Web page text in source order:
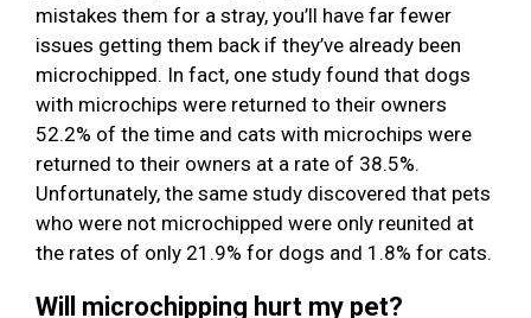
mistakes them for a stray, you’ll have far fewer
issues getting them back if they’ve already been
microchipped. In fact, one study found that dogs
with microchips were returned to their owners
52.2% of the time and cats with microchips were
returned to their owners at a rate of 38.5%.
Unfortunately, the same study discovered that pets
who were not microchipped were only reunited at
the rates of only 21.9% for dogs and 1.8% for cats.
Will microchipping hurt my pet?